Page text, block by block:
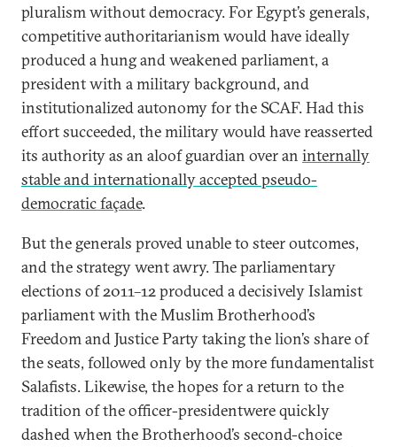
pluralism without democracy. For Egypt’s generals,
competitive authoritarianism would have ideally
produced a hung and weakened parliament, a
president with a military background, and
institutionalized autonomy for the SCAF. Had this
effort succeeded, the military would have reasserted
its authority as an aloof guardian over an internally
stable and internationally accepted pseudo-
democratic façade.
But the generals proved unable to steer outcomes,
and the strategy went awry. The parliamentary
elections of 2011­–12 produced a decisively Islamist
parliament with the Muslim Brotherhood’s
Freedom and Justice Party taking the lion’s share of
the seats, followed only by the more fundamentalist
Salafists. Likewise, the hopes for a return to the
tradition of the officer-presidentwere quickly
dashed when the Brotherhood’s second-choice